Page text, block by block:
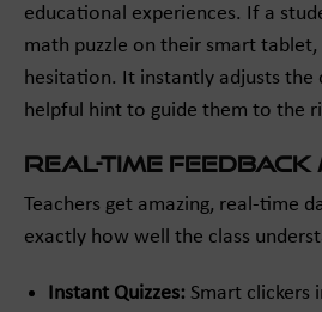
educational experiences. If a
math puzzle on their smart
hesitation. It instantly adjusts
helpful hint to guide them to the
Real-Time Feedback
Teachers get amazing, real-time
exactly how well the class
Instant Quizzes: Smart clickers